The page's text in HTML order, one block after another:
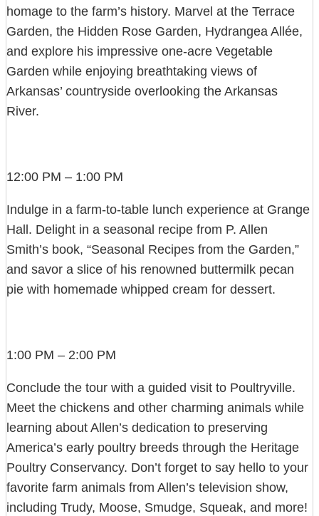
homage to the farm’s history. Marvel at the Terrace
Garden, the Hidden Rose Garden, Hydrangea Allée,
and explore his impressive one-acre Vegetable
Garden while enjoying breathtaking views of
Arkansas’ countryside overlooking the Arkansas
River.
12:00 PM – 1:00 PM
Indulge in a farm-to-table lunch experience at Grange
Hall. Delight in a seasonal recipe from P. Allen
Smith’s book, “Seasonal Recipes from the Garden,”
and savor a slice of his renowned buttermilk pecan
pie with homemade whipped cream for dessert.
1:00 PM – 2:00 PM
Conclude the tour with a guided visit to Poultryville.
Meet the chickens and other charming animals while
learning about Allen’s dedication to preserving
America’s early poultry breeds through the Heritage
Poultry Conservancy. Don’t forget to say hello to your
favorite farm animals from Allen’s television show,
including Trudy, Moose, Smudge, Squeak, and more!